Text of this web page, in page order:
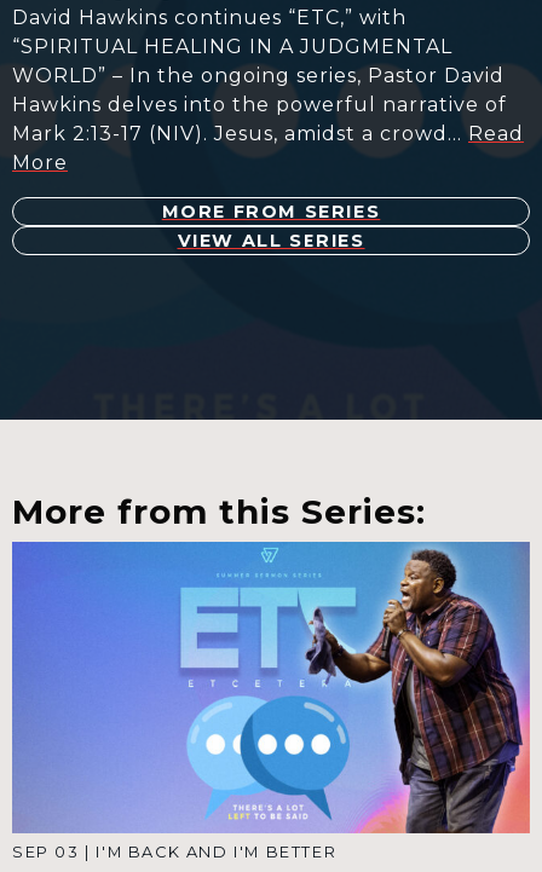
David Hawkins continues “ETC,” with
“SPIRITUAL HEALING IN A JUDGMENTAL
WORLD” – In the ongoing series, Pastor David
Hawkins delves into the powerful narrative of
Mark 2:13-17 (NIV). Jesus, amidst a crowd…Read
More
MORE FROM SERIES
VIEW ALL SERIES
More from this Series:
SEP 03 | I'M BACK AND I'M BETTER